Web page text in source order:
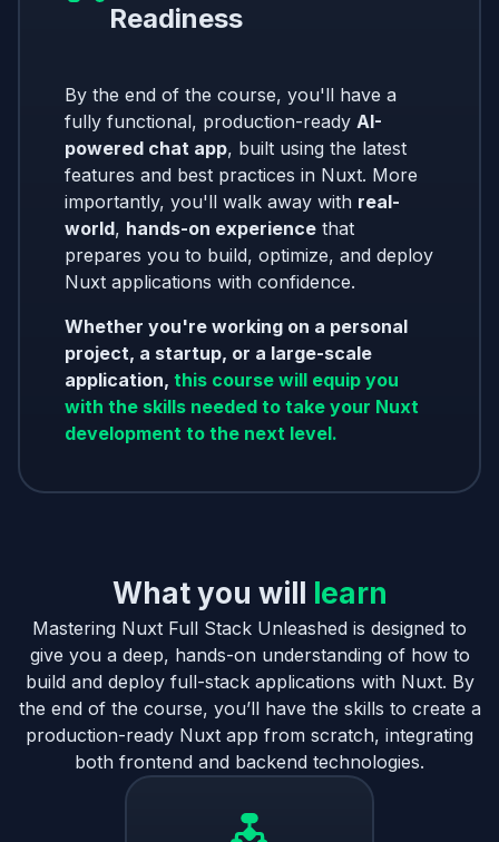
Readiness
By the end of the course, you'll have a
fully functional, production-ready AI-
powered chat app, built using the latest
features and best practices in Nuxt. More
importantly, you'll walk away with real-
world, hands-on experience that
prepares you to build, optimize, and deploy
Nuxt applications with confidence.
Whether you're working on a personal
project, a startup, or a large-scale
application, this course will equip you
with the skills needed to take your Nuxt
development to the next level.
What you will learn
Mastering Nuxt Full Stack Unleashed is designed to
give you a deep, hands-on understanding of how to
build and deploy full-stack applications with Nuxt. By
the end of the course, you’ll have the skills to create a
production-ready Nuxt app from scratch, integrating
both frontend and backend technologies.